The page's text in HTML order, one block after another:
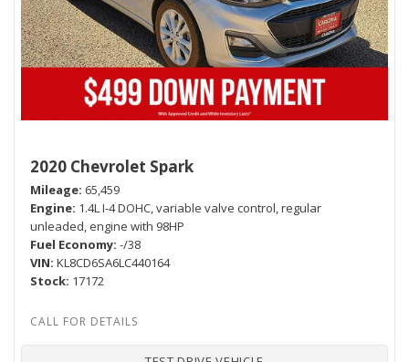
2020 Chevrolet Spark
Mileage 65,459
Engine 1.4L I-4 DOHC, variable valve control, regular
unleaded, engine with 98HP
Fuel Economy -/38
VIN KL8CD6SA6LC440164
Stock 17172